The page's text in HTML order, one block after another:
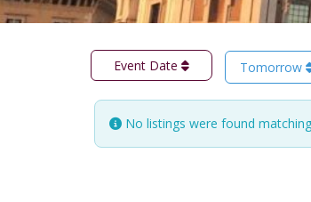
Event Date Tomorrow
No listings were found